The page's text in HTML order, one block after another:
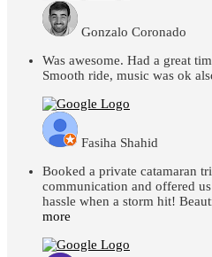
Gonzalo Coronado
Was awesome. Had a great
Smooth ride, music was ok
Fasiha Shahid
Booked a private catamaran
communication and offered
hassle when a storm hit!
more